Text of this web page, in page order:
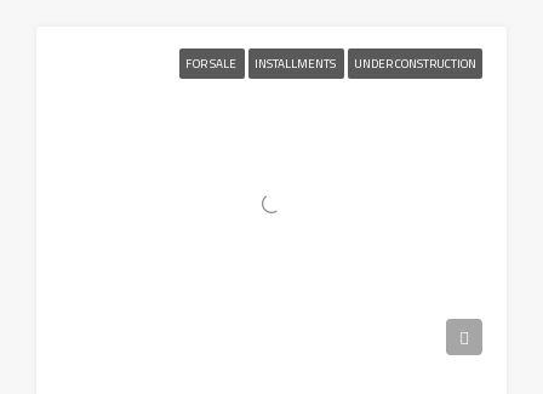
FOR SALE INSTALLMENTS UNDER CONSTRUCTION